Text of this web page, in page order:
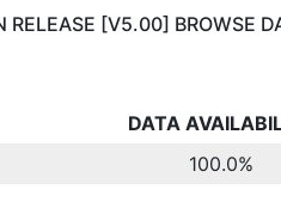
RELEASE [V5.00] BROWSE
DATA
100.0%